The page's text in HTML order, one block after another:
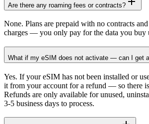
Are there any roaming fees or contracts?
None. Plans are prepaid with no contracts
charges — you only pay for the data you buy
What if my eSIM does not activate — can I get
Yes. If your eSIM has not been installed or
it from your account for a refund — so there
Refunds are only available for unused,
3-5 business days to process.